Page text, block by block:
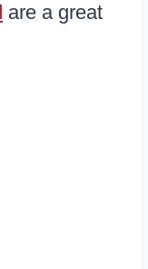
are a great